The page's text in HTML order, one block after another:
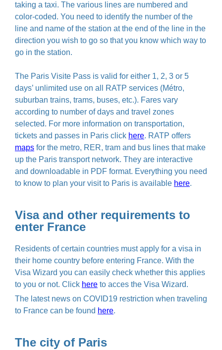
taking a taxi. The various lines are numbered and
color-coded. You need to identify the number of the
line and name of the station at the end of the line in the
direction you wish to go so that you know which way to
go in the station.
The Paris Visite Pass is valid for either 1, 2, 3 or 5
days’ unlimited use on all RATP services (Métro,
suburban trains, trams, buses, etc.). Fares vary
according to number of days and travel zones
selected. For more information on transportation,
tickets and passes in Paris click here. RATP offers
maps for the metro, RER, tram and bus lines that make
up the Paris transport network. They are interactive
and downloadable in PDF format. Everything you need
to know to plan your visit to Paris is available here.
Visa and other requirements to
enter France
Residents of certain countries must apply for a visa in
their home country before entering France. With the
Visa Wizard you can easily check whether this applies
to you or not. Click here to acces the Visa Wizard.
The latest news on COVID19 restriction when traveling
to France can be found here.
The city of Paris